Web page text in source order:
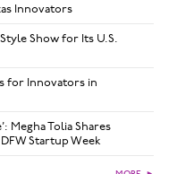
Innovators
Show for Its U.S.
for Innovators in
Megha Tolia Shares
Startup Week